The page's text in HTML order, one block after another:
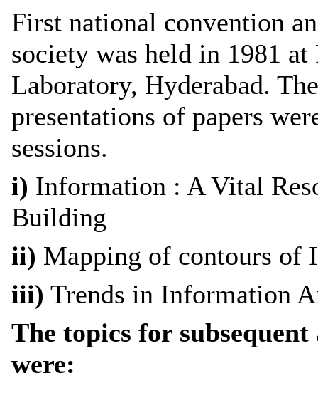
First national convention
society was held in 1981 at
Laboratory, Hyderabad.
presentations of papers
sessions.
i) Information : A Vital
Building
ii) Mapping of contours of
iii) Trends in Information
The topics for subsequent
were: